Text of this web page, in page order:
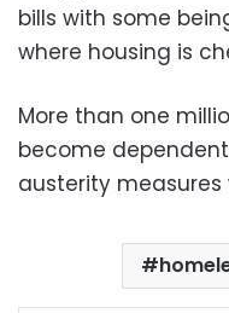
bills with some
where housing is
More than one
become
austerity